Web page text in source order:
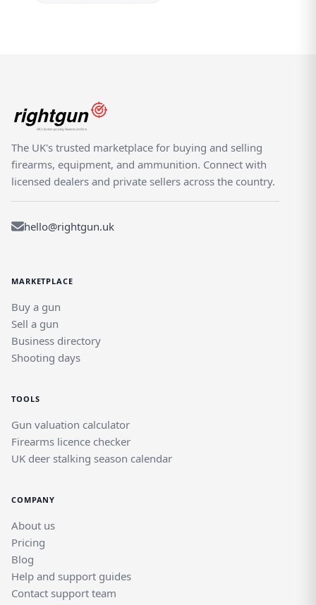
The UK's trusted marketplace for buying and selling
firearms, equipment, and ammunition. Connect with
licensed dealers and private sellers across the country.
hello@rightgun.uk
MARKETPLACE
Buy a gun
Sell a gun
Business directory
Shooting days
TOOLS
Gun valuation calculator
Firearms licence checker
UK deer stalking season calendar
COMPANY
About us
Pricing
Blog
Help and support guides
Contact support team